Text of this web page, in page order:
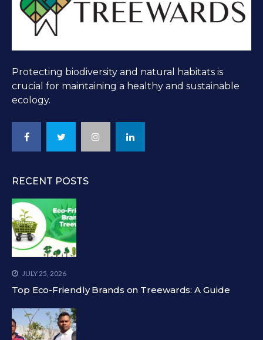
Protecting biodiversity and natural habitats is
crucial for maintaining a healthy and sustainable
ecology.
RECENT POSTS
JULY 25, 2026
Top Eco-Friendly Brands on Treewards: A Guide